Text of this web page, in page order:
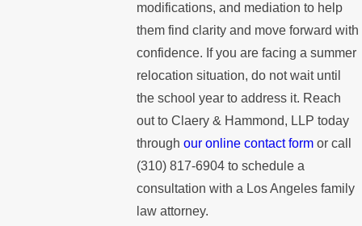
modifications, and mediation to help
them find clarity and move forward with
confidence. If you are facing a summer
relocation situation, do not wait until
the school year to address it. Reach
out to Claery & Hammond, LLP today
throughour online contact form or call
(310) 817-6904 to schedule a
consultation with a Los Angeles family
law attorney.